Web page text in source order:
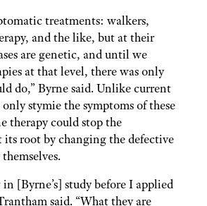
treatments: walkers,
and the like, but at their
are genetic, and until we
at that level, there was only
do,” Byrne said. Unlike current
stymie the symptoms of these
therapy could stop the
its root by changing the defective
[Byrne’s] study before I applied
said. “What they are